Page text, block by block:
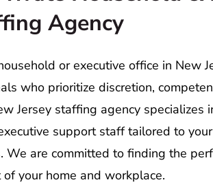
Agency
or executive office in New
who prioritize discretion,
Jersey staffing agency specializes
support staff tailored to
We are committed to finding the
your home and workplace.